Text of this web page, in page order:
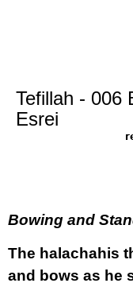
Tefillah - 006
Esrei
Bowing and
The halachahis
and bows as he